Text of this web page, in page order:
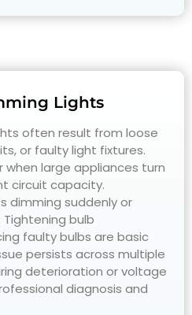
Lights
often result from loose
or faulty light fixtures.
when large appliances turn
circuit capacity.
dimming suddenly or
bulb
faulty bulbs are basic
persists across multiple
deterioration or voltage
diagnosis and